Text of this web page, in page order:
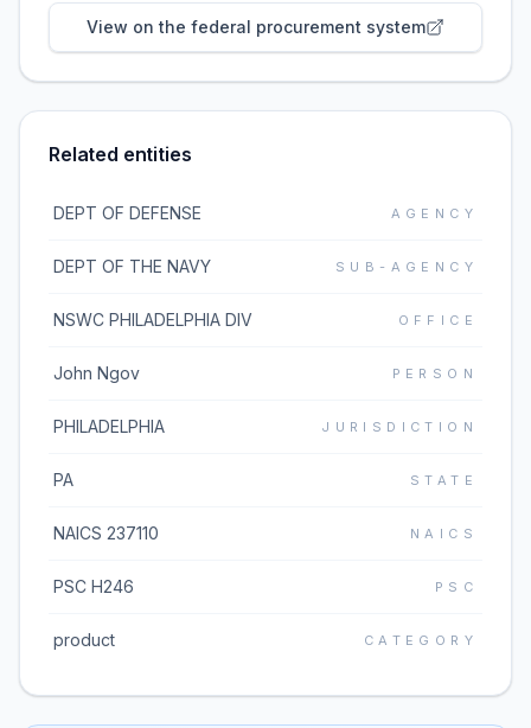
View on the federal procurement system
Related entities
DEPT OF DEFENSE AGENCY
DEPT OF THE NAVY SUB-AGENCY
NSWC PHILADELPHIA DIV OFFICE
John Ngov PERSON
PHILADELPHIA JURISDICTION
PA STATE
NAICS 237110 NAICS
PSC H246 PSC
product CATEGORY